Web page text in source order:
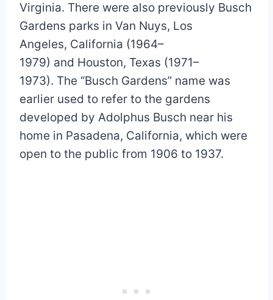
Virginia. There were also previously Busch
Gardens parks in Van Nuys, Los
Angeles, California (1964–
1979) and Houston, Texas (1971–
1973). The “Busch Gardens” name was
earlier used to refer to the gardens
developed by Adolphus Busch near his
home in Pasadena, California, which were
open to the public from 1906 to 1937.